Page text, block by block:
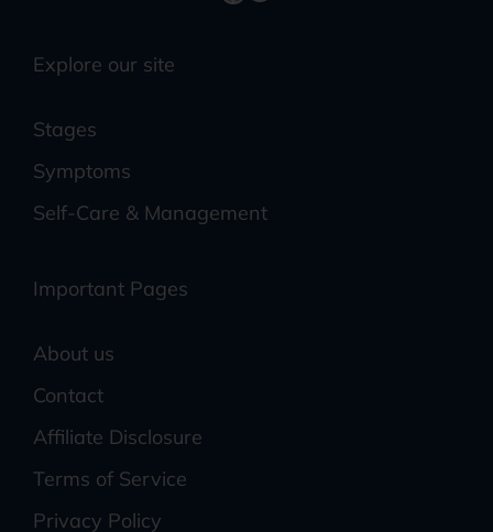
Explore our site
Stages
Symptoms
Self-Care & Management
Important Pages
About us
Contact
Affiliate Disclosure
Terms of Service
Privacy Policy